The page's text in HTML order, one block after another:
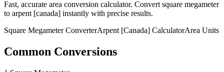
Fast, accurate area conversion calculator. Convert square megameter
to arpent [canada] instantly with precise results.
Square MegameterConverterArpent [Canada] CalculatorArea Units
Common Conversions